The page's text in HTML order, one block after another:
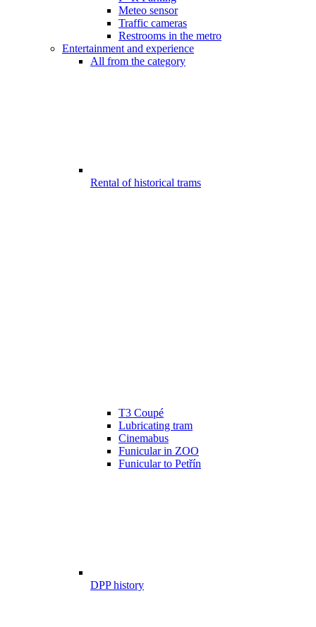
Meteo sensor
Traffic cameras
Restrooms in the metro
Entertainment and experience
All from the category
Rental of historical trams
T3 Coupé
Lubricating tram
Cinemabus
Funicular in ZOO
Funicular to Petřín
DPP history